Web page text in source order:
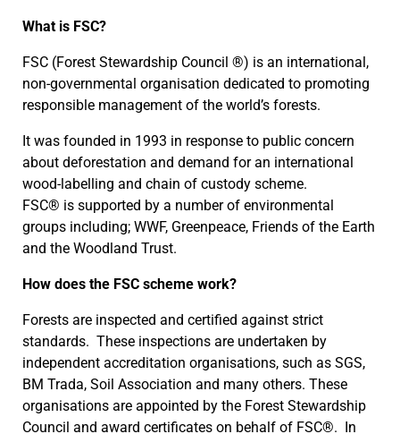
What is FSC?
FSC (Forest Stewardship Council ®) is an international,
non-governmental organisation dedicated to promoting
responsible management of the world’s forests.
It was founded in 1993 in response to public concern
about deforestation and demand for an international
wood-labelling and chain of custody scheme.
FSC® is supported by a number of environmental
groups including; WWF, Greenpeace, Friends of the Earth
and the Woodland Trust.
How does the FSC scheme work?
Forests are inspected and certified against strict
standards. These inspections are undertaken by
independent accreditation organisations, such as SGS,
BM Trada, Soil Association and many others. These
organisations are appointed by the Forest Stewardship
Council and award certificates on behalf of FSC®. In